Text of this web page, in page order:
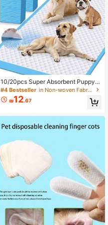
10/20pcs Super Absorbent Puppy P
ee Pads, Leak-Proof & Quick Dry, S
uitable For Dog Training, Dog Urinat
ion, Disposable Dog/Cat Pads, Thic
#4 Bestseller in Non-woven Fabric Pet Cleaning Accessories
₪12.67